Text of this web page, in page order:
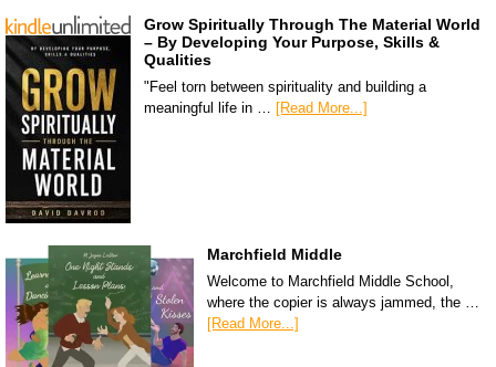
Grow Spiritually Through The Material World
– By Developing Your Purpose, Skills &
Qualities
"Feel torn between spirituality and building a
meaningful life in … [Read More...]
Marchfield Middle
Welcome to Marchfield Middle School,
where the copier is always jammed, the …
[Read More...]